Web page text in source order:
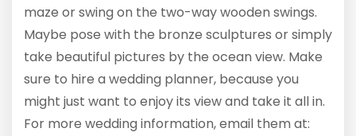
maze or swing on the two-way wooden swings.
Maybe pose with the bronze sculptures or simply
take beautiful pictures by the ocean view. Make
sure to hire a wedding planner, because you
might just want to enjoy its view and take it all in.
For more wedding information, email them at: